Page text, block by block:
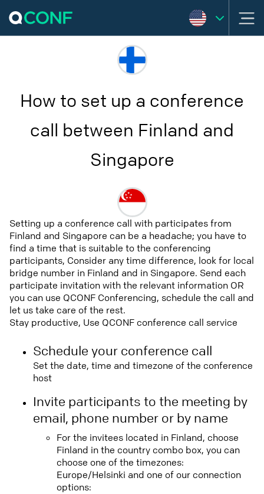
How to set up a conference
call between Finland and
Singapore
Setting up a conference call with participates from
Finland and Singapore can be a headache; you have to
find a time that is suitable to the conferencing
participants, Consider any time difference, look for local
bridge number in Finland and in Singapore. Send each
participate invitation with the relevant information OR
you can use QCONF Conferencing, schedule the call and
let us take care of the rest.
Stay productive, Use QCONF conference call service
Schedule your conference call
Set the date, time and timezone of the conference
host
Invite participants to the meeting by
email, phone number or by name
For the invitees located in Finland, choose
Finland in the country combo box, you can
choose one of the timezones:
Europe/Helsinki and one of our connection
options: